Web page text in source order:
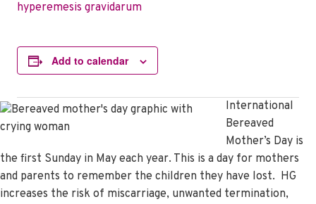
hyperemesis gravidarum
Add to calendar
International
Bereaved
Mother’s Day is
the first Sunday in May each year. This is a day for mothers
and parents to remember the children they have lost. HG
increases the risk of miscarriage, unwanted termination,